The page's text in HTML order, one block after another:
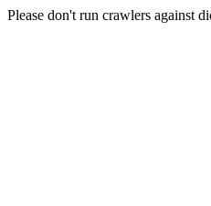
Please don't run crawlers against